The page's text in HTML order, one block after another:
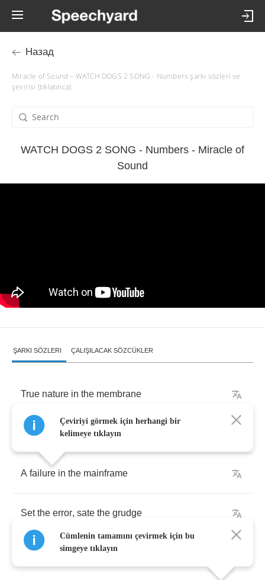
Назад
Miracle of Sound – WATCH DOGS 2 SONG - Numbers şarkı sözleri ve
çevirisi (tıklatınca)
WATCH DOGS 2 SONG - Numbers - Miracle of
Sound
ŞARKI SÖZLERI ÇALIŞILACAK SÖZCÜKLER
True nature in the membrane
Give the memory a nudge
A failure in the mainframe
Set the error, sate the grudge
Çeviriyi görmek için herhangi bir
kelimeye tıklayın
Cümlenin tamamını çevirmek için bu
simgeye tıklayın